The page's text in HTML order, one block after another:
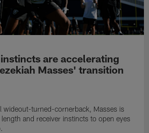
are accelerating
Masses' transition
wideout-turned-cornerback, Masses is
and receiver instincts to open eyes